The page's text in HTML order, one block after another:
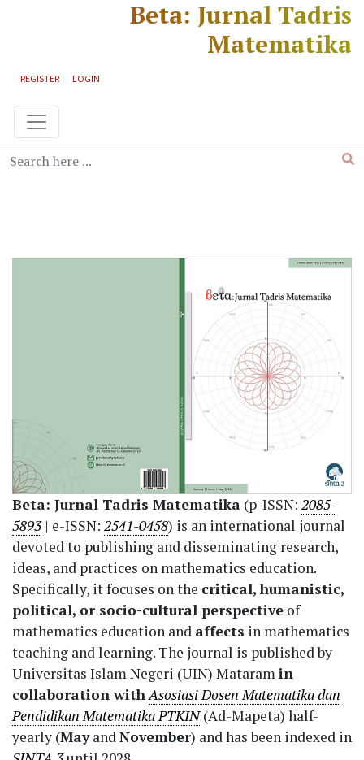
Skip to main navigation menuBeta: Jurnal Tadris
Matematika
REGISTER LOGIN
Beta: Jurnal Tadris Matematika (p-ISSN: 2085-
5893| e-ISSN: 2541-0458) is an international journal
devoted to publishing and disseminating research,
ideas, and practices on mathematics education.
Specifically, it focuses on the critical, humanistic,
political, or socio-cultural perspective of
mathematics education and affects in mathematics
teaching and learning. The journal is published by
Universitas Islam Negeri (UIN) Mataram in
collaboration with Asosiasi Dosen Matematika dan
Pendidikan Matematika PTKIN(Ad-Mapeta) half-
yearly (Mayand November) and has been indexed in